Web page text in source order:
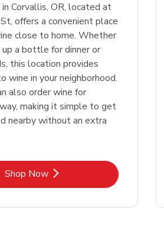
Corvallis, OR, located at
offers a convenient place
close to home. Whether
up a bottle for dinner or
this location provides
wine in your neighborhood.
also order wine for
making it simple to get
nearby without an extra
Shop NowLink Opens in New Tab